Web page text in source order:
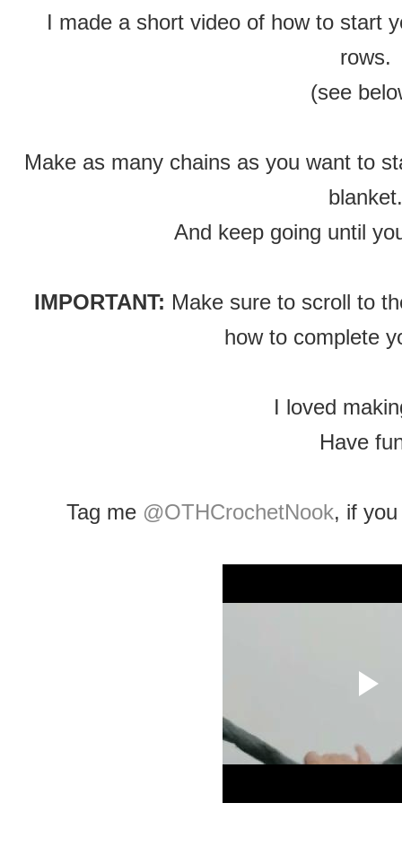
I made a short video of how to start
rows.
(see
Make as many chains as you want to
blanket.
And keep going until
IMPORTANT: Make sure to scroll to
how to complete
I loved
Have
Tag me @OTHCrochetNook, if